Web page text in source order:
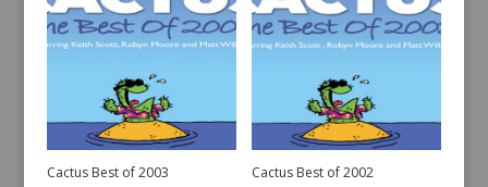
Cactus Best of 2003 Cactus Best of 2002